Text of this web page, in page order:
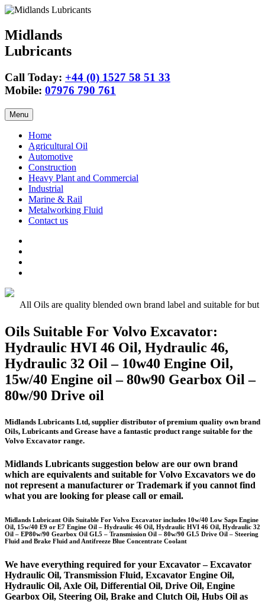
Midlands
Lubricants
Call Today: +44 (0) 1527 58 51 33
Mobile: 07976 790 761
Skip
to
content
Menu
Home
Agricultural Oil
Automotive
Construction
Heavy Plant and Commercial
Industrial
Marine & Rail
Metalworking Fluid
Contact us
Engine
E5,
E7,
E9
Oil
Tractor
All Oils are quality blended own brand label and suitable for but
Oils Suitable For Volvo Excavator:
Hydraulic HVI 46 Oil, Hydraulic 46,
Hydraulic 32 Oil – 10w40 Engine Oil,
15w/40 Engine oil – 80w90 Gearbox Oil –
80w/90 Drive oil
Midlands Lubricants Ltd, supplier distributor of premium quality own brand
Oils, Lubricants and Grease have a fantastic product range suitable for the
Volvo Excavator range.
Midlands Lubricants suggestion below are our own brand
which are equivalents and suitable for Volvo Excavators we do
not represent a manufacturer or Trademark if you cannot find
what you are looking for please call or email.
Midlands Lubricant Oils Suitable For Volvo Excavator includes 10w/40 Low Saps Engine
Oil, 15w/40 E9 or E7 Engine Oil – Hydraulic 46 Oil, Hydraulic HVI 46 Oil, Hydraulic 32
Oil – EP80w/90 Gearbox Oil GL5 – Transmission Oil – 80w/90 GL5 Drive Oil – Steering
Fluid and Brake Fluid and Antifreeze Blue Concentrate Coolant
We have everything required for your Excavator – Excavator
Hydraulic Oil, Transmission Fluid, Excavator Engine Oil,
Hydraulic Oil, Axle Oil, Differential Oil, Drive Oil, Engine
Gearbox Oil, Steering Oil, Brake and Clutch Oil, Hubs Oil as